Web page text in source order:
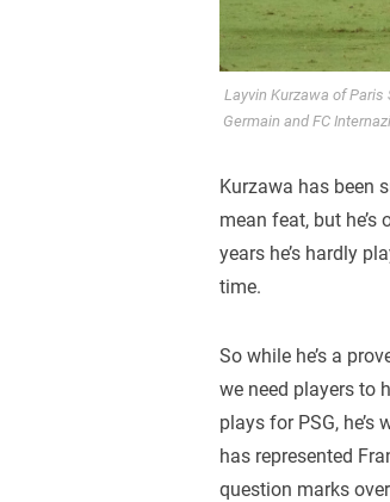
Layvin Kurzawa of
Germain and FC
Kurzawa has been
mean feat, but
years he’s hardly
time.
So while he’s a
we need players to
plays for PSG,
has represented
question marks